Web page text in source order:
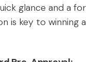
glance and a
is key to winning